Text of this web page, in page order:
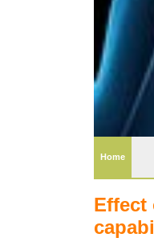
Home
Effect